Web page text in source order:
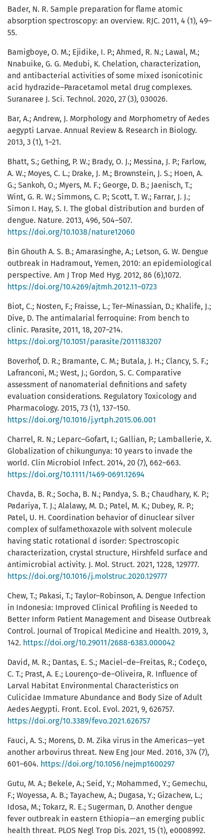
Bader, N. R. Sample preparation for flame atomic
absorption spectroscopy: an overview. RJC. 2011, 4 (1), 49–
55.
Bamigboye, O. M.; Ejidike, I. P.; Ahmed, R. N.; Lawal, M.;
Nnabuike, G. G. Medubi, K. Chelation, characterization,
and antibacterial activities of some mixed isonicotinic
acid hydrazide–Paracetamol metal drug complexes.
Suranaree J. Sci. Technol. 2020, 27 (3), 030026.
Bar, A.; Andrew, J. Morphology and Morphometry of Aedes
aegypti Larvae. Annual Review & Research in Biology.
2013, 3 (1), 1–21.
Bhatt, S.; Gething, P. W.; Brady, O. J.; Messina, J. P.; Farlow,
A. W.; Moyes, C. L.; Drake, J. M.; Brownstein, J. S.; Hoen, A.
G.; Sankoh, O.; Myers, M. F.; George, D. B.; Jaenisch, T.;
Wint, G. R. W.; Simmons, C. P.; Scott, T. W.; Farrar, J. J.;
Simon I. Hay, S. I. The global distribution and burden of
dengue. Nature. 2013, 496, 504–507.
https://doi.org/10.1038/nature12060
Bin Ghouth A. S. B.; Amarasinghe, A.; Letson, G. W. Dengue
outbreak in Hadramout, Yemen, 2010: an epidemiological
perspective. Am J Trop Med Hyg. 2012, 86 (6),1072.
https://doi.org/10.4269/ajtmh.2012.11–0723
Biot, C.; Nosten, F.; Fraisse, L.; Ter–Minassian, D.; Khalife, J.;
Dive, D. The antimalarial ferroquine: From bench to
clinic. Parasite, 2011, 18, 207–214.
https://doi.org/10.1051/parasite/2011183207
Boverhof, D. R.; Bramante, C. M.; Butala, J. H.; Clancy, S. F.;
Lafranconi, M.; West, J.; Gordon, S. C. Comparative
assessment of nanomaterial definitions and safety
evaluation considerations. Regulatory Toxicology and
Pharmacology. 2015, 73 (1), 137–150.
https://doi.org/10.1016/j.yrtph.2015.06.001
Charrel, R. N.; Leparc–Gofart, I.; Gallian, P.; Lamballerie, X.
Globalization of chikungunya: 10 years to invade the
world. Clin Microbiol Infect. 2014, 20 (7), 662–663.
https://doi.org/10.1111/1469-0691.12694
Chavda, B. R.; Socha, B. N.; Pandya, S. B.; Chaudhary, K. P.;
Padariya, T. J.; Alalawy, M. D.; Patel, M. K.; Dubey, R. P.;
Patel, U. H. Coordination behavior of dinuclear silver
complex of sulfamethoxazole with solvent molecule
having static rotational d isorder: Spectroscopic
characterization, crystal structure, Hirshfeld surface and
antimicrobial activity. J. Mol. Struct. 2021, 1228, 129777.
https://doi.org/10.1016/j.molstruc.2020.129777
Chew, T.; Pakasi, T.; Taylor–Robinson, A. Dengue Infection
in Indonesia: Improved Clinical Profiling is Needed to
Better Inform Patient Management and Disease Outbreak
Control. Journal of Tropical Medicine and Health. 2019, 3,
142. https://doi.org/10.29011/2688-6383.000042
David, M. R.; Dantas, E. S.; Maciel–de–Freitas, R.; Codeço,
C. T.; Prast, A. E.; Lourenço–de–Oliveira, R. Influence of
Larval Habitat Environmental Characteristics on
Culicidae Immature Abundance and Body Size of Adult
Aedes Aegypti. Front. Ecol. Evol. 2021, 9, 626757.
https://doi.org/10.3389/fevo.2021.626757
Fauci, A. S.; Morens, D. M. Zika virus in the Americas—yet
another arbovirus threat. New Eng Jour Med. 2016, 374 (7),
601–604. https://doi.org/10.1056/nejmp1600297
Gutu, M. A.; Bekele, A.; Seid, Y.; Mohammed, Y.; Gemechu,
F.; Woyessa, A. B.; Tayachew, A.; Dugasa, Y.; Gizachew, L.;
Idosa, M.; Tokarz, R. E.; Sugerman, D. Another dengue
fever outbreak in eastern Ethiopia—an emerging public
health threat. PLOS Negl Trop Dis. 2021, 15 (1), e0008992.